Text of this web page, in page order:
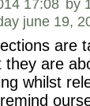
17:08 by
june 19,
are
they are
whilst